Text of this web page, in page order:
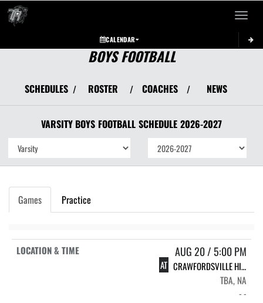
Toggle
CALENDAR
BOYS FOOTBALL
SCHEDULES / ROSTER / COACHES / NEWS
VARSITY BOYS FOOTBALL SCHEDULE 2026-2027
Games Practice
AUG 20 / 5:00 PM
AT
CRAWFORDSVILLE HIGH SCHOOL CHS VARSITY FOOTBALL
TBA, NA
- -